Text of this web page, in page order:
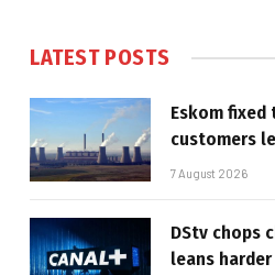
LATEST POSTS
Eskom
customers
7 August 2026
DStv chops
leans